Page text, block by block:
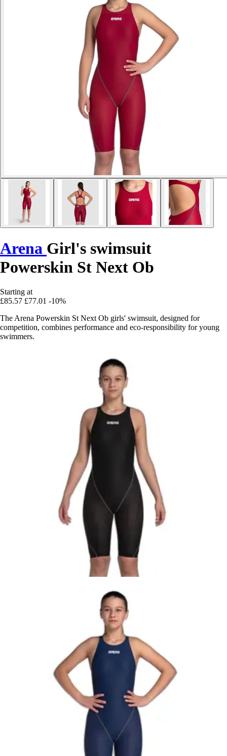
Arena Girl's swimsuit
Powerskin St Next Ob
Starting at
£85.57 £77.01 -10%
The Arena Powerskin St Next Ob girls' swimsuit, designed for
competition, combines performance and eco-responsibility for young
swimmers.